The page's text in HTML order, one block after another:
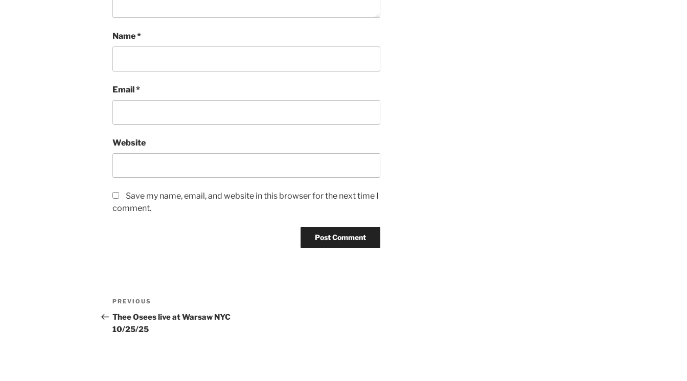
Name*
Email*
Website
Save my name, email, and website in this browser for the next time I
comment.
Post
navigation
Previous
Post
PREVIOUS
Thee Osees live at Warsaw NYC
10/25/25